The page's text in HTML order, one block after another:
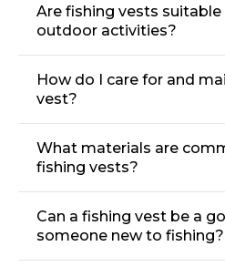
Are fishing vests
outdoor activities?
How do I care for and
vest?
What materials are
fishing vests?
Can a fishing vest be a
someone new to fishing?